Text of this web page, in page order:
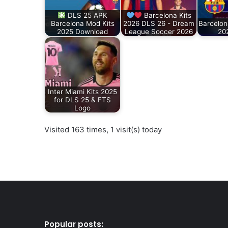
DLS 25 APK
Barcelona Mod Kits
2025 Download
Barcelona Kits
2026 DLS 26 - Dream
League Soccer 2026
Inter Miami Kits 2025
for DLS 25 & FTS
Logo
Visited 163 times, 1 visit(s) today
Popular posts: